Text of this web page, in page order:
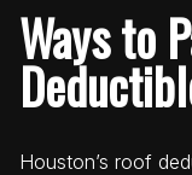
Ways to
Houston’s roof